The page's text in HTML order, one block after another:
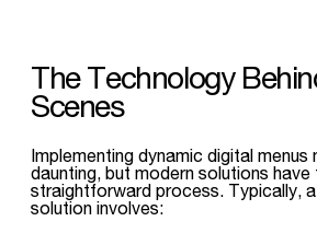
The Technology
Scenes
Implementing dynamic digital menus
daunting, but modern solutions
straightforward process. Typically,
solution involves: